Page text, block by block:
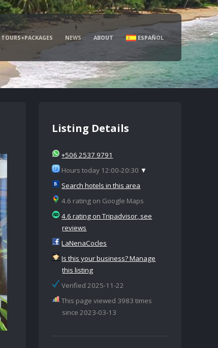
TOURS+PACKAGES NEWS ABOUT ESPAÑOL
Listing Details
+506 2537 9791
Hours today 12:00-20:30 ▼
Search hotels in this area
4.6 rating on Google Maps
4.6 rating on Tripadvisor, see
reviews
LaNenaCocles
Is this your business? Manage
this listing
Verified 2025-11-22
This page viewed 3983 times
since 2023-03-13